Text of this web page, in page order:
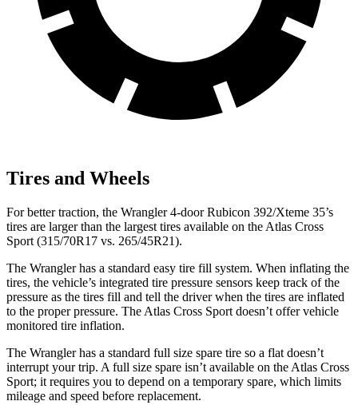
Tires and Wheels
For better traction, the Wrangler 4-door Rubicon 392/Xteme 35’s
tires are larger than the largest tires available on the Atlas Cross
Sport (315/70R17 vs. 265/45R21).
The Wrangler has a standard easy tire fill system. When inflating the
tires, the vehicle’s integrated tire pressure sensors keep track of the
pressure as the tires fill and tell the driver when the tires are inflated
to the proper pressure. The Atlas Cross Sport doesn’t offer vehicle
monitored tire inflation.
The Wrangler has a standard full size spare tire so a flat doesn’t
interrupt your trip. A full size spare isn’t available on the Atlas Cross
Sport; it requires you to depend on a temporary spare, which limits
mileage and speed before replacement.